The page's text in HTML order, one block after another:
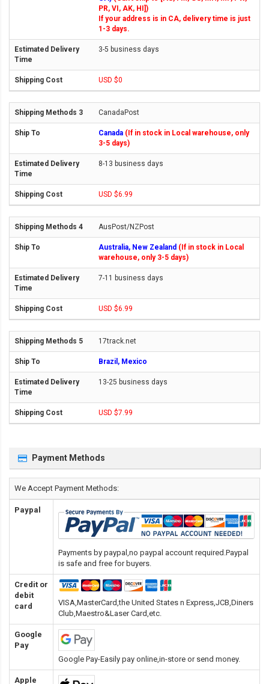
PR, VI, AK, HI])
If your address is in CA, delivery time is just
1-3 days.
3-5 business days
USD $0
CanadaPost
Canada (If in stock in Local warehouse, only
3-5 days)
8-13 business days
USD $6.99
AusPost/NZPost
Australia, New Zealand (If in stock in Local
warehouse, only 3-5 days)
7-11 business days
USD $6.99
17track.net
Brazil, Mexico
13-25 business days
USD $7.99
Payment Methods
We Accept Payment Methods:
Paypal
Payments by paypal,no paypal account required.Paypal
is safe and free for buyers.
Credit or
debit
card
VISA,MasterCard,the United States n Express,JCB,Diners
Club,Maestro&Laser Card ,etc.
Google
Pay
Google Pay-Easily pay online,in-store or send money.
Apple